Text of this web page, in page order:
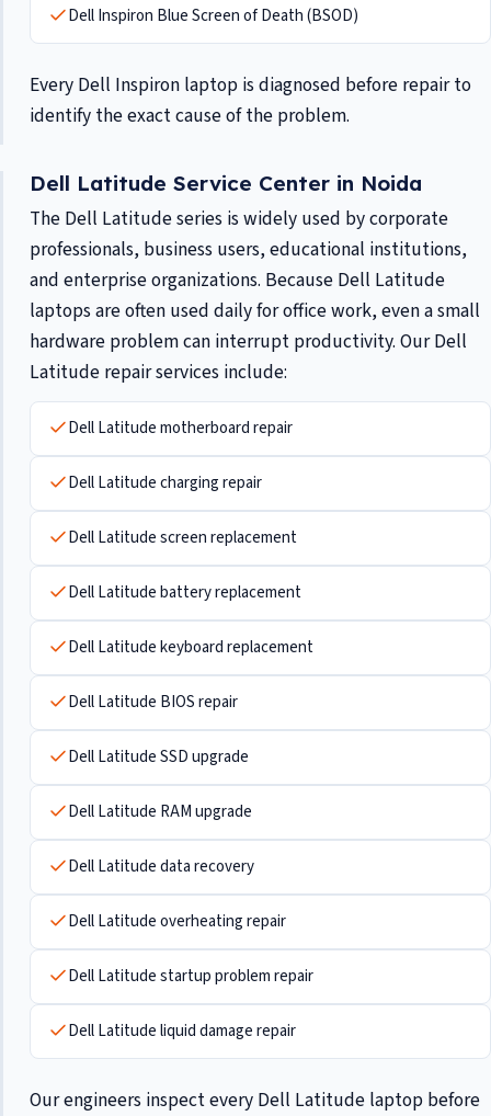
Dell Inspiron Blue Screen of Death (BSOD)
Every Dell Inspiron laptop is diagnosed before repair to
identify the exact cause of the problem.
Dell Latitude Service Center in Noida
The Dell Latitude series is widely used by corporate
professionals, business users, educational institutions,
and enterprise organizations. Because Dell Latitude
laptops are often used daily for office work, even a small
hardware problem can interrupt productivity. Our Dell
Latitude repair services include:
Dell Latitude motherboard repair
Dell Latitude charging repair
Dell Latitude screen replacement
Dell Latitude battery replacement
Dell Latitude keyboard replacement
Dell Latitude BIOS repair
Dell Latitude SSD upgrade
Dell Latitude RAM upgrade
Dell Latitude data recovery
Dell Latitude overheating repair
Dell Latitude startup problem repair
Dell Latitude liquid damage repair
Our engineers inspect every Dell Latitude laptop before